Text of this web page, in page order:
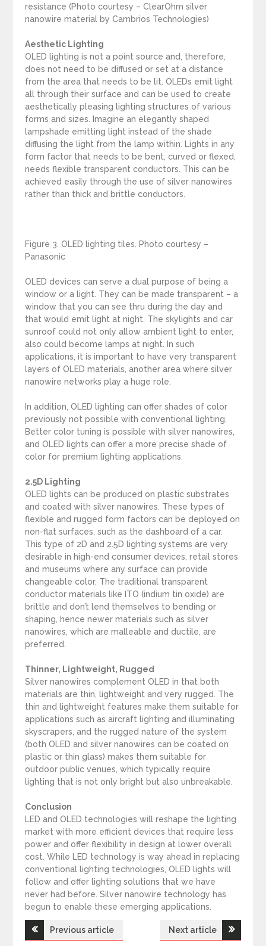
resistance (Photo courtesy – ClearOhm silver
nanowire material by Cambrios Technologies)
Aesthetic Lighting
OLED lighting is not a point source and, therefore,
does not need to be diffused or set at a distance
from the area that needs to be lit. OLEDs emit light
all through their surface and can be used to create
aesthetically pleasing lighting structures of various
forms and sizes. Imagine an elegantly shaped
lampshade emitting light instead of the shade
diffusing the light from the lamp within. Lights in any
form factor that needs to be bent, curved or flexed,
needs flexible transparent conductors. This can be
achieved easily through the use of silver nanowires
rather than thick and brittle conductors.
Figure 3. OLED lighting tiles. Photo courtesy –
Panasonic
OLED devices can serve a dual purpose of being a
window or a light. They can be made transparent – a
window that you can see thru during the day and
that would emit light at night. The skylights and car
sunroof could not only allow ambient light to enter,
also could become lamps at night. In such
applications, it is important to have very transparent
layers of OLED materials, another area where silver
nanowire networks play a huge role.
In addition, OLED lighting can offer shades of color
previously not possible with conventional lighting.
Better color tuning is possible with silver nanowires,
and OLED lights can offer a more precise shade of
color for premium lighting applications.
2.5D Lighting
OLED lights can be produced on plastic substrates
and coated with silver nanowires. These types of
flexible and rugged form factors can be deployed on
non-flat surfaces, such as the dashboard of a car.
This type of 2D and 2.5D lighting systems are very
desirable in high-end consumer devices, retail stores
and museums where any surface can provide
changeable color. The traditional transparent
conductor materials like ITO (indium tin oxide) are
brittle and don’t lend themselves to bending or
shaping, hence newer materials such as silver
nanowires, which are malleable and ductile, are
preferred.
Thinner, Lightweight, Rugged
Silver nanowires complement OLED in that both
materials are thin, lightweight and very rugged. The
thin and lightweight features make them suitable for
applications such as aircraft lighting and illuminating
skyscrapers, and the rugged nature of the system
(both OLED and silver nanowires can be coated on
plastic or thin glass) makes them suitable for
outdoor public venues, which typically require
lighting that is not only bright but also unbreakable.
Conclusion
LED and OLED technologies will reshape the lighting
market with more efficient devices that require less
power and offer flexibility in design at lower overall
cost. While LED technology is way ahead in replacing
conventional lighting technologies, OLED lights will
follow and offer lighting solutions that we have
never had before. Silver nanowire technology has
begun to enable these emerging applications.
Previous article Next article